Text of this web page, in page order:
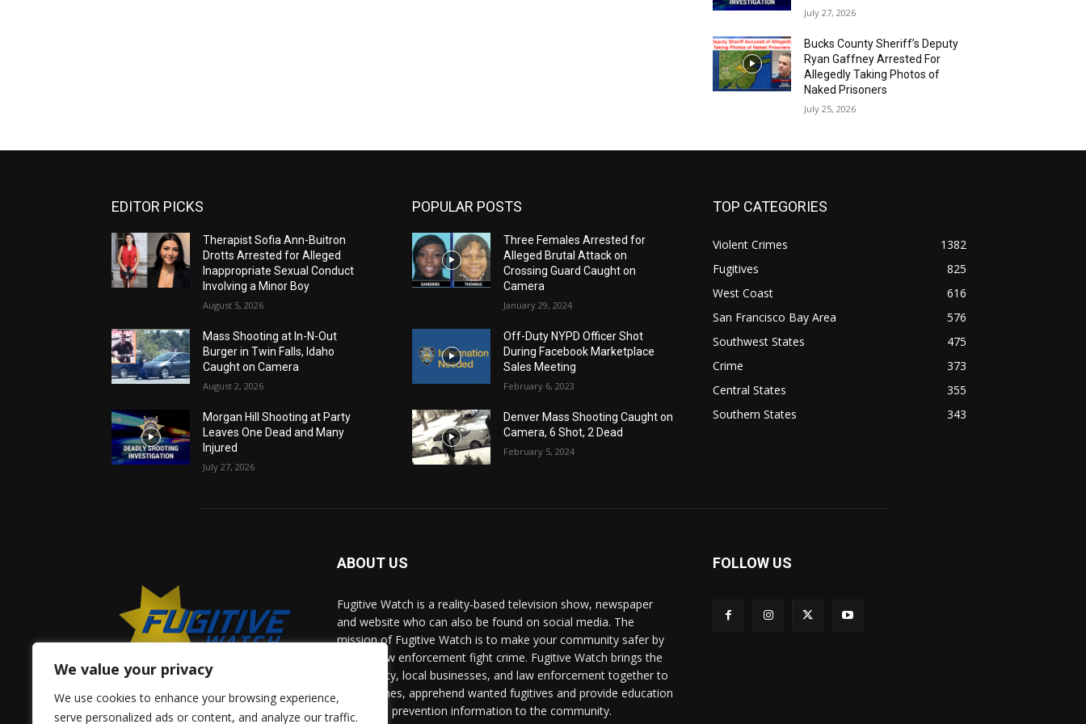
We value your privacy
We use cookies to enhance your browsing experience,
serve personalized ads or content, and analyze our traffic.
July 27, 2026
Bucks County Sheriff’s Deputy
Ryan Gaffney Arrested For
Allegedly Taking Photos of
Naked Prisoners
July 25, 2026
EDITOR PICKS
Therapist Sofia Ann-Buitron
Drotts Arrested for Alleged
Inappropriate Sexual Conduct
Involving a Minor Boy
August 5, 2026
Mass Shooting at In-N-Out
Burger in Twin Falls, Idaho
Caught on Camera
August 2, 2026
Morgan Hill Shooting at Party
Leaves One Dead and Many
Injured
July 27, 2026
POPULAR POSTS
Three Females Arrested for
Alleged Brutal Attack on
Crossing Guard Caught on
Camera
January 29, 2024
Off-Duty NYPD Officer Shot
During Facebook Marketplace
Sales Meeting
February 6, 2023
Denver Mass Shooting Caught on
Camera, 6 Shot, 2 Dead
February 5, 2024
TOP CATEGORIES
Violent Crimes
1382
Fugitives
825
West Coast
616
San Francisco Bay Area
576
Southwest States
475
Crime
373
Central States
355
Southern States
343
ABOUT US
Fugitive Watch is a reality-based television show, newspaper
and website who can also be found on social media. The
mission of Fugitive Watch is to make your community safer by
helping law enforcement fight crime. Fugitive Watch brings the
community, local businesses, and law enforcement together to
solve crimes, apprehend wanted fugitives and provide education
and crime prevention information to the community.
FOLLOW US